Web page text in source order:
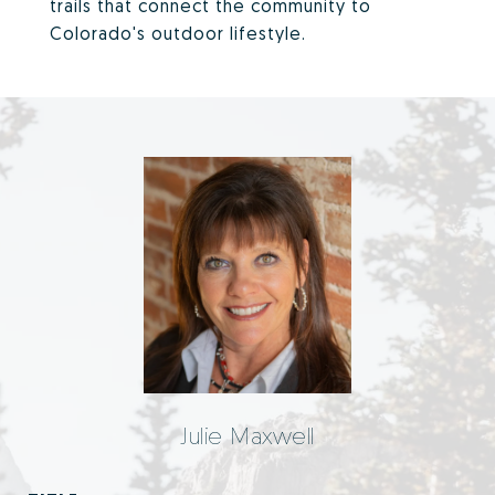
trails that connect the community to
Colorado's outdoor lifestyle.
Julie Maxwell